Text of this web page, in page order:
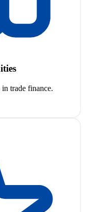
trade finance.